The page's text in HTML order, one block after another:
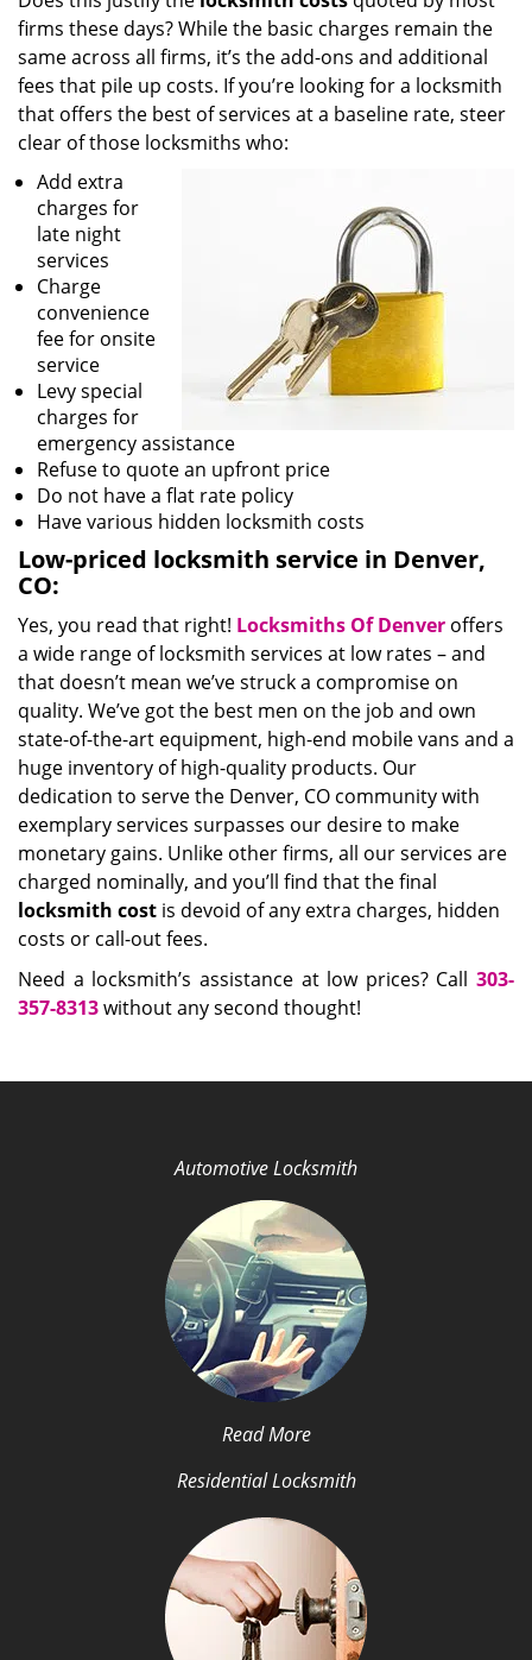
firms these days? While the basic charges remain the
same across all firms, it’s the add-ons and additional
fees that pile up costs. If you’re looking for a locksmith
that offers the best of services at a baseline rate, steer
clear of those locksmiths who:
Add extra
charges for
late night
services
Charge
convenience
fee for onsite
service
Levy special
charges for
emergency assistance
Refuse to quote an upfront price
Do not have a flat rate policy
Have various hidden locksmith costs
Low-priced locksmith service in Denver,
CO:
Yes, you read that right! Locksmiths Of Denver offers
a wide range of locksmith services at low rates – and
that doesn’t mean we’ve struck a compromise on
quality. We’ve got the best men on the job and own
state-of-the-art equipment, high-end mobile vans and a
huge inventory of high-quality products. Our
dedication to serve the Denver, CO community with
exemplary services surpasses our desire to make
monetary gains. Unlike other firms, all our services are
charged nominally, and you’ll find that the final
locksmith cost is devoid of any extra charges, hidden
costs or call-out fees.
Need a locksmith’s assistance at low prices? Call 303-
357-8313without any second thought!
Automotive Locksmith
Read More
Residential Locksmith